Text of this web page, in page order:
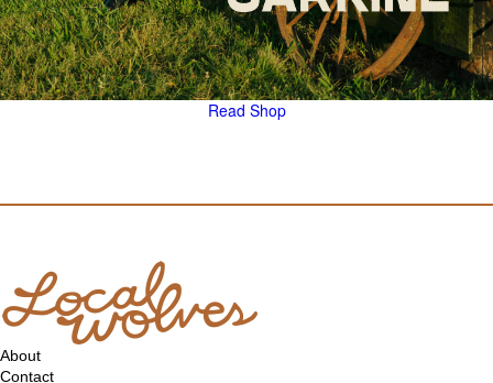
Read Shop
About
Contact